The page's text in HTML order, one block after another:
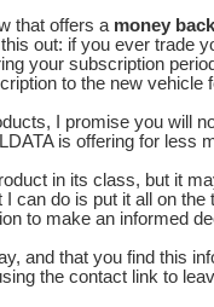
that offers a money back
out: if you ever trade
your subscription
to the new vehicle
I promise you will
is offering for less
in its class, but it
can do is put it all on the
to make an informed
and that you find this
the contact link to